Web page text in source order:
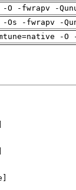
O -fwrapv -
Os -fwrapv -
-